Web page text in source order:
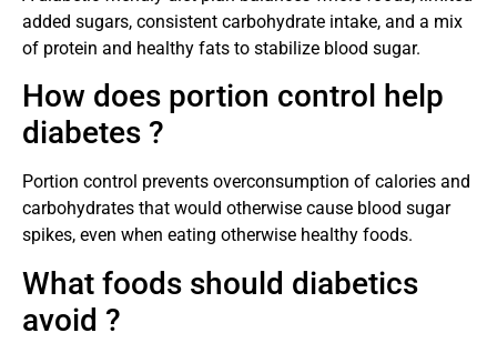
added sugars, consistent carbohydrate intake, and a mix
of protein and healthy fats to stabilize blood sugar.
How does portion control help
diabetes ?
Portion control prevents overconsumption of calories and
carbohydrates that would otherwise cause blood sugar
spikes, even when eating otherwise healthy foods.
What foods should diabetics
avoid ?